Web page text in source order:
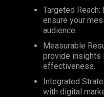
Targeted
ensure your
audience.
Measurable
provide insights
effectiveness.
Integrated
with digital